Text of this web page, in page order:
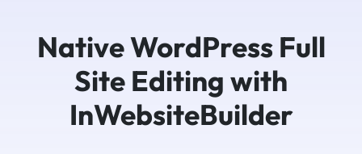
Native WordPress Full
Site Editing with
InWebsiteBuilder